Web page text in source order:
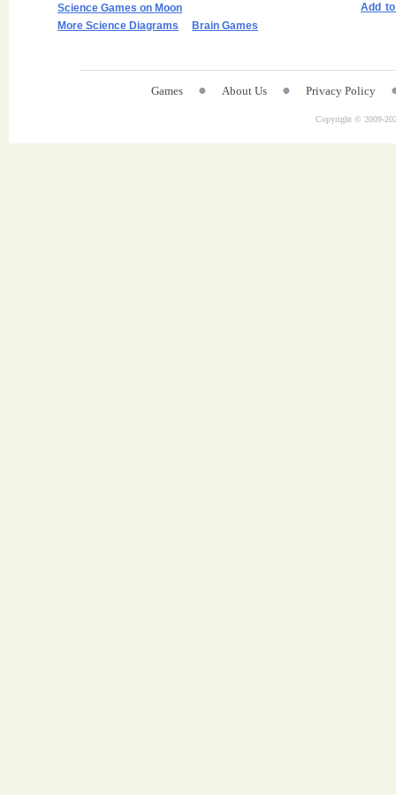
Science Games on Moon
More Science Diagrams
Brain Games
Add
Games About Us Privacy Policy
Copyright © 2009-